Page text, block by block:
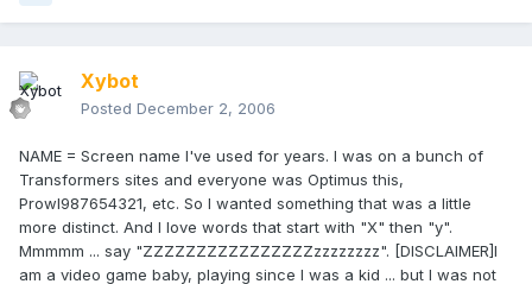
Xybot
Posted December 2, 2006
NAME = Screen name I've used for years. I was on a bunch of
Transformers sites and everyone was Optimus this,
Prowl987654321, etc. So I wanted something that was a little
more distinct. And I love words that start with "X" then "y".
Mmmmm ... say "ZZZZZZZZZZZZZZZZzzzzzzzz". [DISCLAIMER]I
am a video game baby, playing since I was a kid ... but I was not